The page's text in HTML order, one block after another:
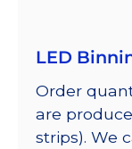
LED
Order
are
strips). We